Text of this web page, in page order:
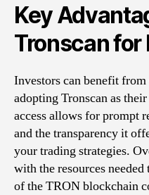
Key
Tronscan for
Investors can benefit
adopting Tronscan as
access allows for prompt
and the transparency it
your trading strategies.
with the resources
of the TRON blockchain